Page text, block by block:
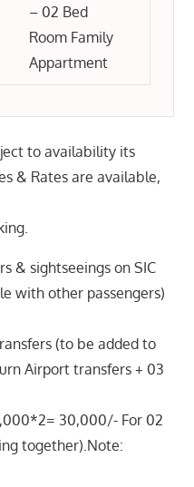
– 02 Bed
Room Family
Appartment
to availability its
& Rates are available,
& sightseeings on SIC
with other passengers)
(to be added to
Airport transfers + 03
30,000/- For 02
together).Note: